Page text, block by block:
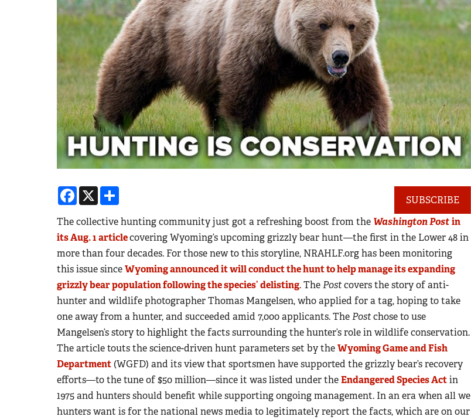
Facebook
X
SUBSCRIBE
The collective hunting community just got a refreshing boost from the Washington Postin
its Aug. 1 articlecovering Wyoming’s upcoming grizzly bear hunt—the first in the Lower 48 in
more than four decades. For those new to this storyline, NRAHLF.org has been monitoring
this issue sinceWyoming announced it will conduct the hunt to help manage its expanding
grizzly bear population following the species’ delisting. ThePostcovers the story of anti-
hunter and wildlife photographer Thomas Mangelsen, who applied for a tag, hoping to take
one away from a hunter, and succeeded amid 7,000 applicants. ThePostchose to use
Mangelsen’s story to highlight the facts surrounding the hunter’s role in wildlife conservation.
The article touts the science-driven hunt parameters set by theWyoming Game and Fish
Department(WGFD) and its view that sportsmen have supported the grizzly bear’s recovery
efforts—to the tune of $50 million—since it was listed under theEndangered Species Actin
1975 and hunters should benefit while supporting ongoing management. In an era when all we
hunters want is for the national news media to legitimately report the facts, which are on our